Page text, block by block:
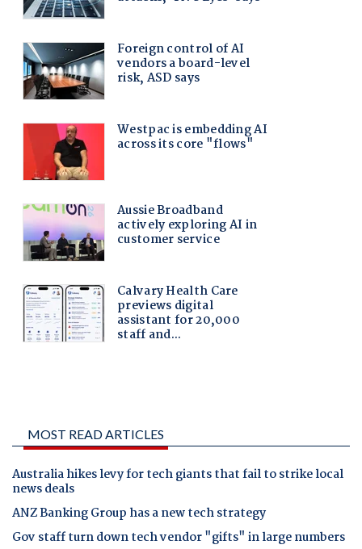
MOST READ ARTICLES
Australia hikes levy for tech giants that fail to strike local
news deals
ANZ Banking Group has a new tech strategy
Gov staff turn down tech vendor "gifts" in large numbers